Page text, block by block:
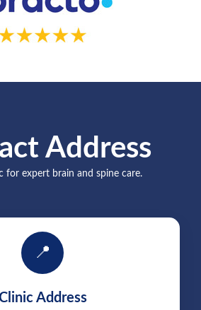
Address
for expert brain and spine care.
📍
Address